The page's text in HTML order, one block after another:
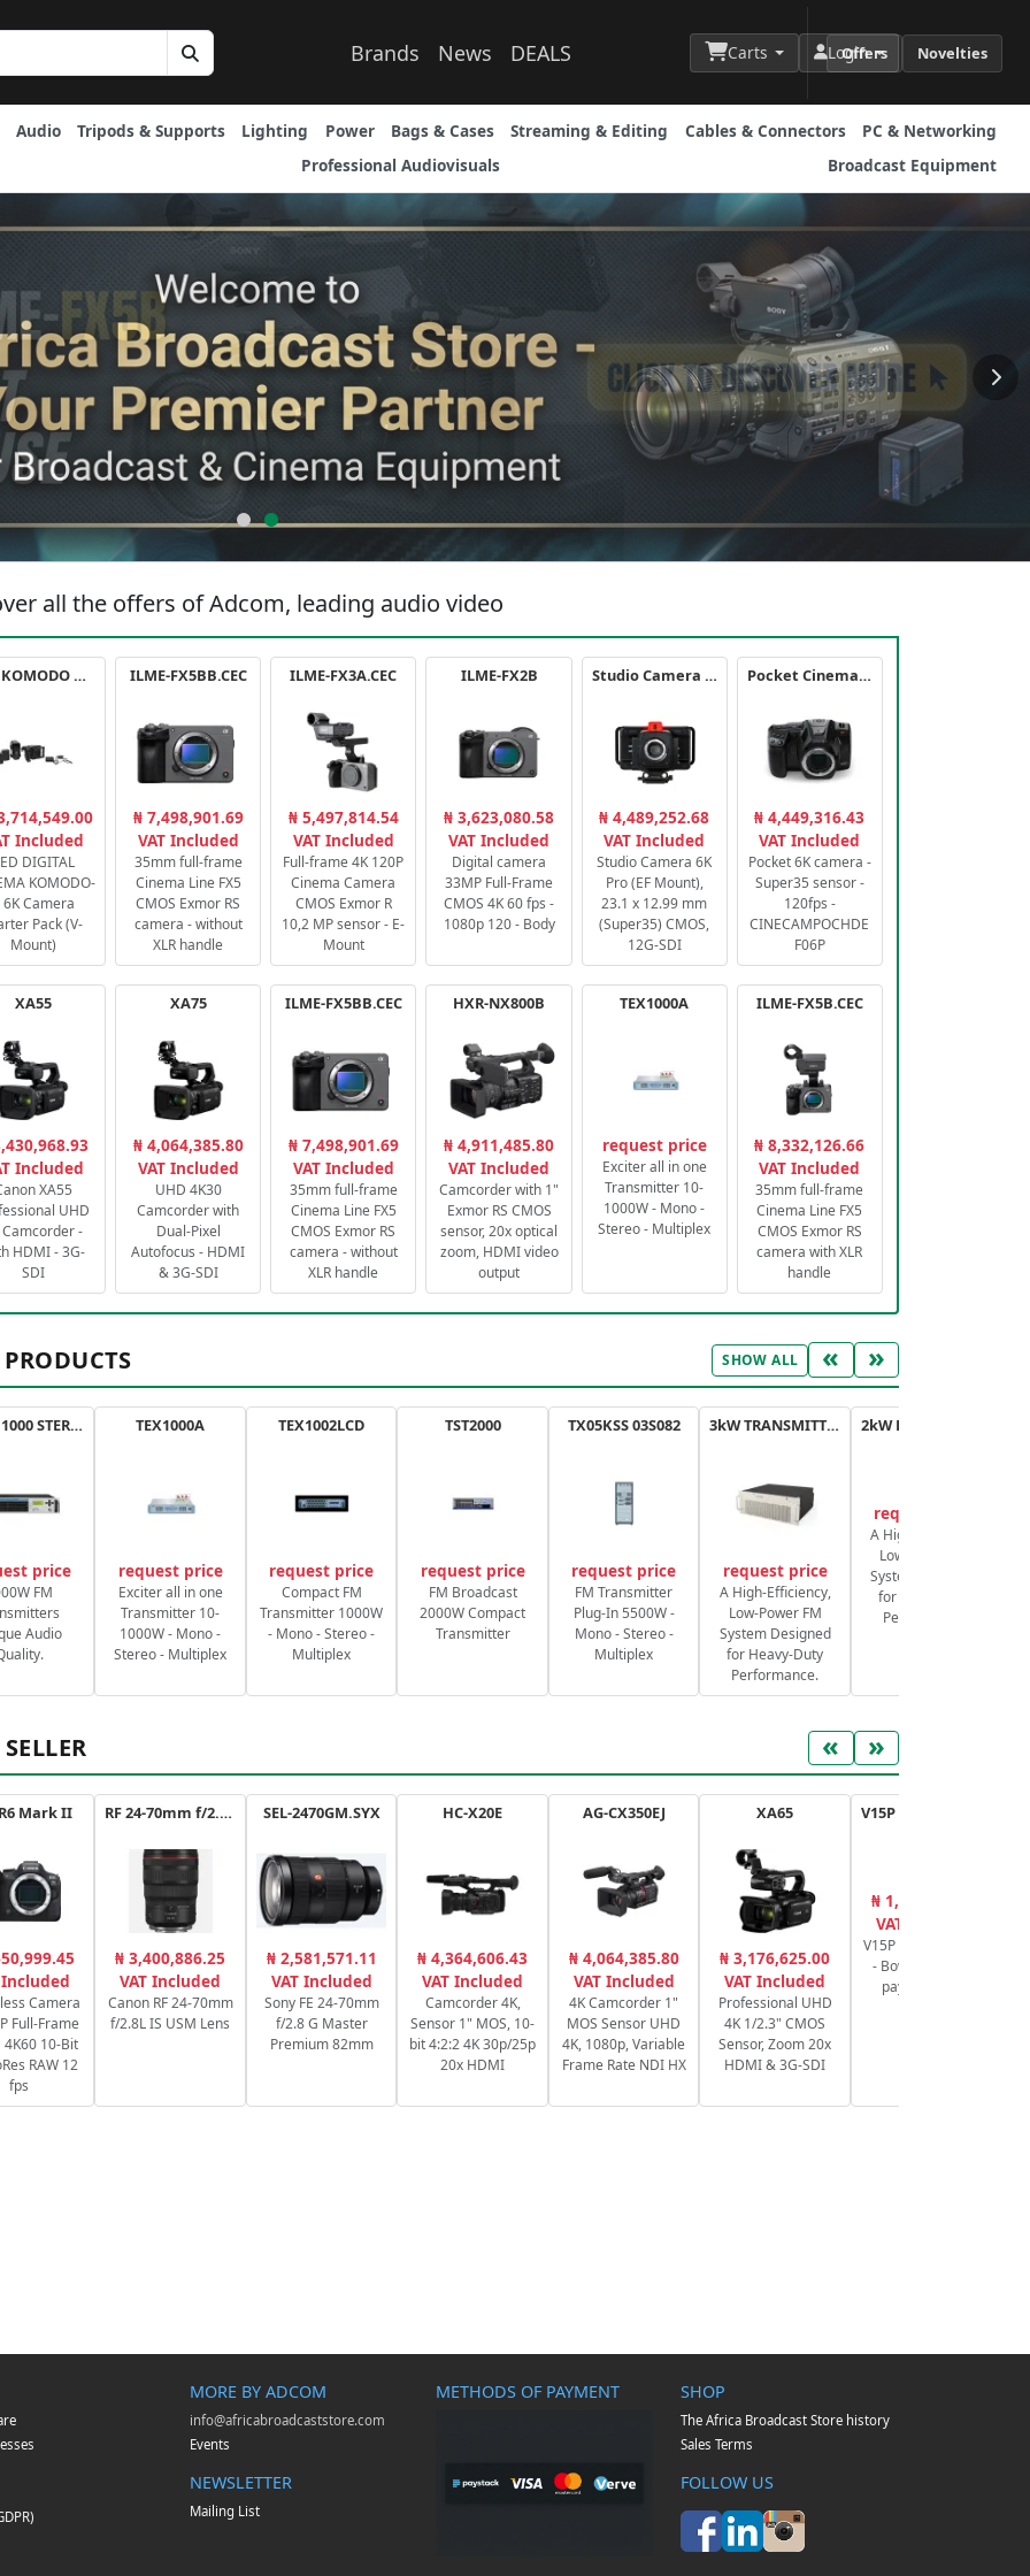
Brands News DEALS Carts Login
Offers Novelties
Audio Tripods & Supports Lighting Power Bags & Cases Streaming & Editing Cables & Connectors
PC & Networking
Professional Audiovisuals Broadcast Equipment
all the offers of Adcom, leading audio video
RED KOMODO X STARTER PACK
Included
DIGITAL
KOMODO-
6K Camera
Pack (V-
Mount)
ILME-FX5BB.CEC
₦ 7,498,901.69
VAT Included
35mm full-frame
Cinema Line FX5
CMOS Exmor RS
camera - without
XLR handle
ILME-FX3A.CEC
₦ 5,497,814.54
VAT Included
Full-frame 4K 120P
Cinema Camera
CMOS Exmor R
10,2 MP sensor - E-
Mount
ILME-FX2B
₦ 3,623,080.58
VAT Included
Digital camera
33MP Full-Frame
CMOS 4K 60 fps -
1080p 120 - Body
Studio Camera 6K Pro
₦ 4,489,252.68
VAT Included
Studio Camera 6K
Pro (EF Mount),
23.1 x 12.99 mm
(Super35) CMOS,
12G-SDI
Pocket Cinema Camera 6K PRO
₦ 4,449,316.43
VAT Included
Pocket 6K camera -
Super35 sensor -
120fps -
CINECAMPOCHDE
F06P
XA55
Included
XA55
UHD
Camcorder -
HDMI - 3G-
SDI
XA75
₦ 4,064,385.80
VAT Included
UHD 4K30
Camcorder with
Dual-Pixel
Autofocus - HDMI
& 3G-SDI
ILME-FX5BB.CEC
₦ 7,498,901.69
VAT Included
35mm full-frame
Cinema Line FX5
CMOS Exmor RS
camera - without
XLR handle
HXR-NX800B
₦ 4,911,485.80
VAT Included
Camcorder with 1"
Exmor RS CMOS
sensor, 20x optical
zoom, HDMI video
output
TEX1000A
request price
Exciter all in one
Transmitter 10-
1000W - Mono -
Stereo - Multiplex
ILME-FX5B.CEC
₦ 8,332,126.66
VAT Included
35mm full-frame
Cinema Line FX5
CMOS Exmor RS
camera with XLR
handle
SHOW ALL « »
AXON 1000 STEREO
price
FM
Audio
TEX1000A
request price
Exciter all in one
Transmitter 10-
1000W - Mono -
Stereo - Multiplex
TEX1002LCD
request price
Compact FM
Transmitter 1000W
- Mono - Stereo -
Multiplex
TST2000
request price
FM Broadcast
2000W Compact
Transmitter
TX05KSS 03S082
request price
FM Transmitter
Plug-In 5500W -
Mono - Stereo -
Multiplex
3kW TRANSMITTER FM PLUS
request price
A High-Efficiency,
Low-Power FM
System Designed
for Heavy-Duty
Performance.
request price
A High-Efficiency,
Low-Power FM
System Designed
for Heavy-Duty
Performance.
« »
Mark II
Included
Camera
Full-Frame
4K60 10-Bit
RAW 12
fps
RF 24-70mm f/2.8L IS USM
₦ 3,400,886.25
VAT Included
Canon RF 24-70mm
f/2.8L IS USM Lens
SEL-2470GM.SYX
₦ 2,581,571.11
VAT Included
Sony FE 24-70mm
f/2.8 G Master
Premium 82mm
HC-X20E
₦ 4,364,606.43
VAT Included
Camcorder 4K,
Sensor 1" MOS, 10-
bit 4:2:2 4K 30p/25p
20x HDMI
AG-CX350EJ
₦ 4,064,385.80
VAT Included
4K Camcorder 1"
MOS Sensor UHD
4K, 1080p, Variable
Frame Rate NDI HX
XA65
₦ 3,176,625.00
VAT Included
Professional UHD
4K 1/2.3" CMOS
Sensor, Zoom 20x
HDMI & 3G-SDI
₦ 1,524,780.00
VAT Included
V15P Tripod System
- Bowl of 100mm
payload 20 kg
MORE BY ADCOM
info@africabroadcaststore.com
Events
NEWSLETTER
Mailing List
METHODS OF PAYMENT SHOP
The Africa Broadcast Store history
Sales Terms
FOLLOW US